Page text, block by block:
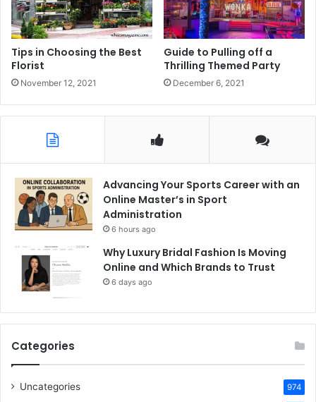
Tips in Choosing the Best
Florist
November 12, 2021
Guide to Pulling off a
Thrilling Themed Party
December 6, 2021
Advancing Your Sports Career with an
Online Master’s in Sport
Administration
6 hours ago
Why Luxury Bridal Fashion Is Moving
Online and Which Brands to Trust
6 days ago
Categories
Uncategories 974